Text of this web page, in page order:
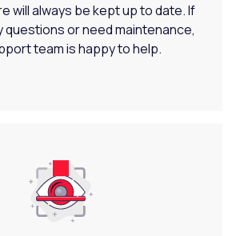
will always be kept up to date. If
questions or need maintenance,
team is happy to help.